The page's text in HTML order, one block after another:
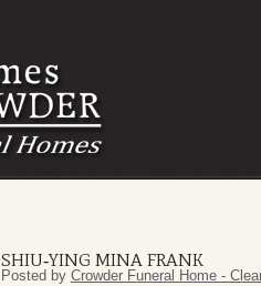
SHIU‑YING MINA FRANK
Posted by Crowder Funeral Home -